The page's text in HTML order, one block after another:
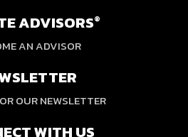
ADVISORS®
AN ADVISOR
OUR NEWSLETTER
WITH US